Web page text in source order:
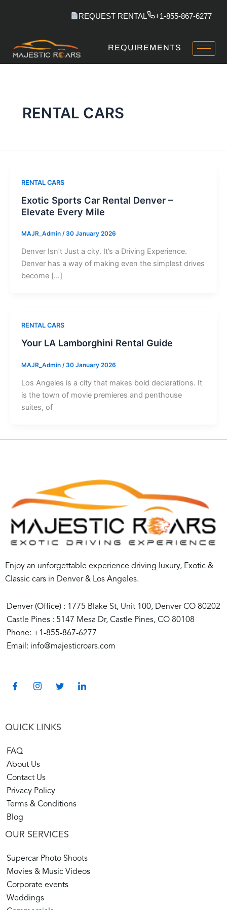
REQUEST RENTAL +1-855-867-6277
REQUIREMENTS
RENTAL CARS
RENTAL CARS
Exotic Sports Car Rental Denver –
Elevate Every Mile
MAJR_Admin /30 January 2026
Denver Isn’t Just a city. It’s a Driving Experience.
Denver has a way of making even the simplest drives
become […]
RENTAL CARS
Your LA Lamborghini Rental Guide
MAJR_Admin /30 January 2026
Los Angeles is a city that makes bold declarations. It
is the town of movie premieres and penthouse
suites, of
Enjoy an unforgettable experience driving luxury, Exotic &
Classic cars in Denver & Los Angeles.
Denver (Office) : 1775 Blake St, Unit 100, Denver CO 80202
Castle Pines : 5147 Mesa Dr, Castle Pines, CO 80108
Phone: +1-855-867-6277
Email: info@majesticroars.com
QUICK LINKS
FAQ
About Us
Contact Us
Privacy Policy
Terms & Conditions
Blog
OUR SERVICES
Supercar Photo Shoots
Movies & Music Videos
Corporate events
Weddings